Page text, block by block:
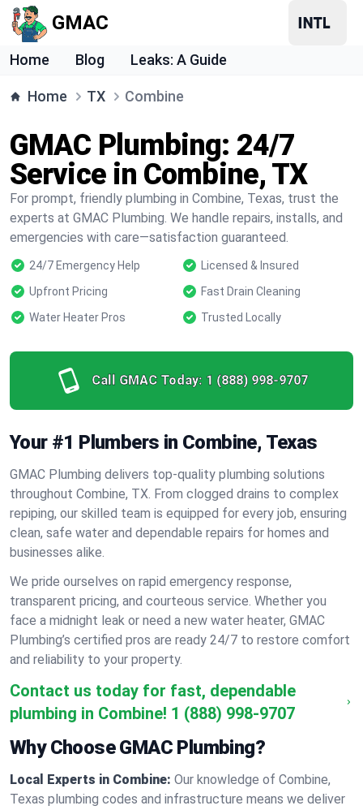
GMAC
Home Blog Leaks: A Guide
Home TX Combine
GMAC Plumbing: 24/7
Service in Combine, TX
For prompt, friendly plumbing in Combine, Texas, trust the
experts at GMAC Plumbing. We handle repairs, installs, and
emergencies with care—satisfaction guaranteed.
24/7 Emergency Help
Licensed & Insured
Upfront Pricing
Fast Drain Cleaning
Water Heater Pros
Trusted Locally
Call GMAC Today: 1 (888) 998-9707
Your #1 Plumbers in Combine, Texas
GMAC Plumbing delivers top-quality plumbing solutions
throughout Combine, TX. From clogged drains to complex
repiping, our skilled team is equipped for every job, ensuring
clean, safe water and dependable repairs for homes and
businesses alike.
We pride ourselves on rapid emergency response,
transparent pricing, and courteous service. Whether you
face a midnight leak or need a new water heater, GMAC
Plumbing’s certified pros are ready 24/7 to restore comfort
and reliability to your property.
Contact us today for fast, dependable
plumbing in Combine! 1 (888) 998-9707
Why Choose GMAC Plumbing?
Local Experts in Combine: Our knowledge of Combine,
Texas plumbing codes and infrastructure means we deliver